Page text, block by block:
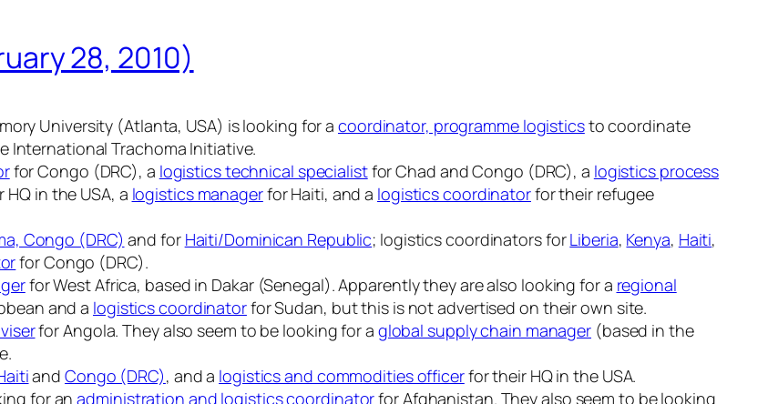
28, 2010)
University (Atlanta, USA) is looking for acoordinator, programme logisticsto coordinate
Trachoma Initiative.
for Congo (DRC), a logistics technical specialistfor Chad and Congo (DRC), a logistics process
in the USA, a logistics managerfor Haiti, and a logistics coordinatorfor their refugee
Congo (DRC) and for Haiti/Dominican Republic; logistics coordinators forLiberia, Kenya, Haiti,
for Congo (DRC).
for West Africa, based in Dakar (Senegal). Apparently they are also looking for a regional
and a logistics coordinatorfor Sudan, but this is not advertised on their own site.
for Angola. They also seem to be looking for a global supply chain manager (based in the
and Congo (DRC), and a logistics and commodities officerfor their HQ in the USA.
for anadministration and logistics coordinatorfor Afghanistan. They also seem to be looking